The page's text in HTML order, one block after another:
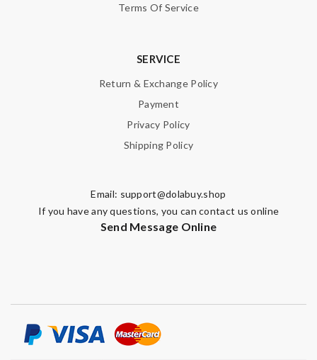
Terms Of Service
SERVICE
Return & Exchange Policy
Payment
Privacy Policy
Shipping Policy
Email: support@dolabuy.shop
If you have any questions, you can contact us online
Send Message Online